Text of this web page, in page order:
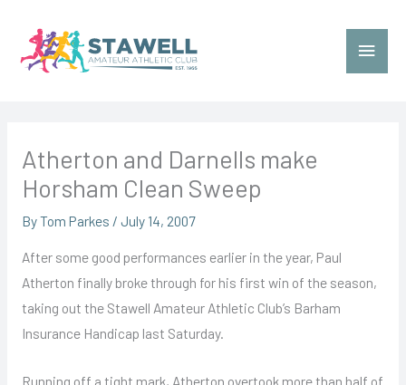
content
Main
Atherton and Darnells make
Horsham Clean Sweep
ByTom Parkes / July 14, 2007
After some good performances earlier in the year, Paul
Atherton finally broke through for his first win of the season,
taking out the Stawell Amateur Athletic Club’s Barham
Insurance Handicap last Saturday.
Running off a tight mark, Atherton overtook more than half of